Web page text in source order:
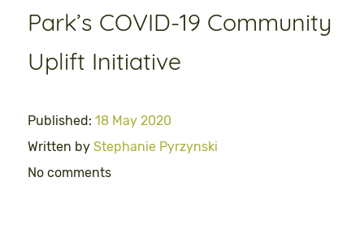
Park’s COVID-19 Community
Uplift Initiative
Published: 18 May 2020
Written by Stephanie Pyrzynski
No comments